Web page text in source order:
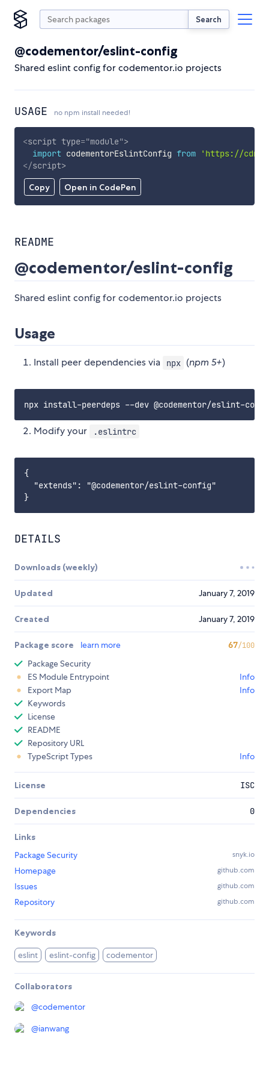
Search
@codementor/eslint-config
Shared eslint config for codementor.io projects
USAGE no npm install needed!
Copy Open in CodePen
<script type="module">
import codementorEslintConfig from
'https://
</script>
README
@codementor/eslint-config
Shared eslint config for codementor.io projects
Usage
Install peer dependencies via npx (npm 5+)
Modify your .eslintrc
{
  "extends": "@codementor/eslint-config"
DETAILS
Downloads (weekly)
Updated January 7, 2019
Created January 7, 2019
Package score learn more 67/100
Package Security
ES Module Entrypoint
Info
Export Map
Info
Keywords
License
README
Repository URL
TypeScript Types
Info
License ISC
Dependencies 0
Links
Package Security
snyk.io
Homepage github.com
Issues github.com
Repository github.com
Keywords
eslint eslint-config codementor
Collaborators
@codementor
@ianwang